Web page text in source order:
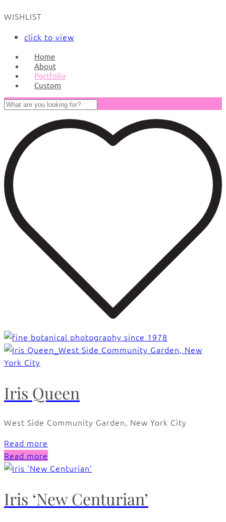
WISHLIST
click to view
Home
About
Portfolio
Custom
Iris Queen
West Side Community Garden, New York City
Read more
Read more
Iris ‘New Centurian’